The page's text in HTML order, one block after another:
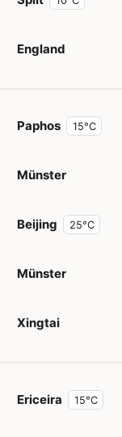
England
Paphos 15°C
Münster
Beijing 25°C
Münster
Xingtai
Ericeira 15°C